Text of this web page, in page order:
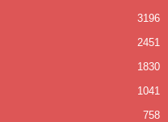
3196
2451
1830
1041
758